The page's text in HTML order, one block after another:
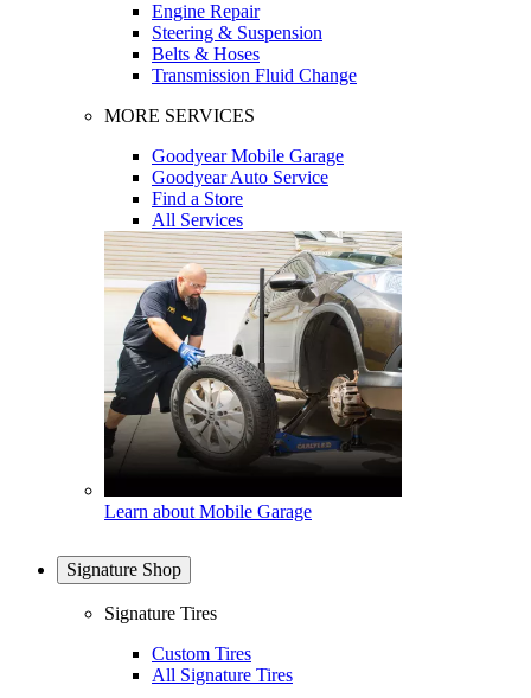
Engine Repair
Steering & Suspension
Belts & Hoses
Transmission Fluid Change
MORE SERVICES
Goodyear Mobile Garage
Goodyear Auto Service
Find a Store
All Services
Learn about Mobile Garage
Signature Shop
Signature Tires
Custom Tires
All Signature Tires